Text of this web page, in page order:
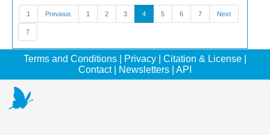
1 Previous 1 2 3 4 5 6 7 Next
7
Terms and Conditions Privacy Citation & License
Contact| Newsletters API